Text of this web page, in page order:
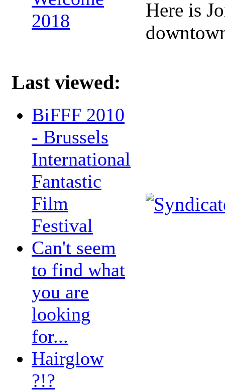
2018
Last viewed:
BiFFF 2010
- Brussels
International
Fantastic
Film
Festival
Can't seem
to find what
you are
looking
for...
Hairglow
?!?
Here is